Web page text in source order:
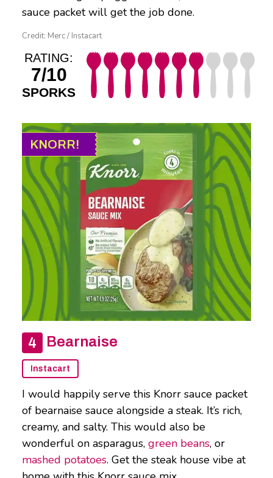
sauce packet will get the job done.
Credit: Merc / Instacart
RATING:
7/10
SPORKS
KNORR!
Bearnaise
Instacart
I would happily serve this Knorr sauce packet
of bearnaise sauce alongside a steak. It’s rich,
creamy, and salty. This would also be
wonderful on asparagus, green beans, or
mashed potatoes. Get the steak house vibe at